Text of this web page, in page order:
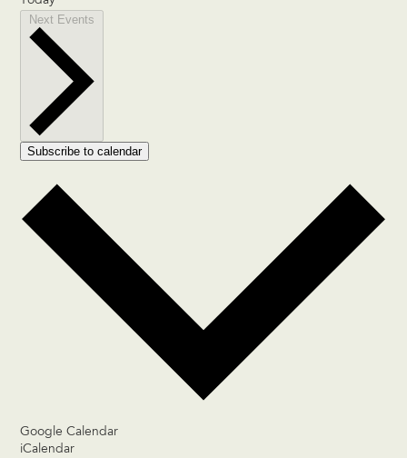
Next Events
Subscribe to calendar
Google Calendar
iCalendar